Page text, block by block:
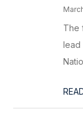
The
lead